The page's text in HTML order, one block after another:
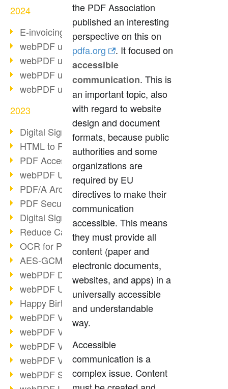
2024
E-invoicing from 2025
webPDF update 9.0.0.3584
webPDF update 9.0.0.3479
webPDF update 9.0.0.3361
webPDF update 9.0.0.3264
2023
Digital Signature in PDF
HTML to PDF
PDF Accessibility Techniques
webPDF Update 9.0.0.3149
PDF/A Archiving
PDF Security
Digital Signatures
Reduce Carbon Footprint
OCR for Pros
AES-GCM in PDF 2.0
webPDF Developer Hub
webPDF Update 9.0.0.2898
Happy Birthday, PDF!
webPDF Video Session 4
webPDF Video Session 3
webPDF Video Session 2
webPDF Video Session 1
webPDF Session Dates
the PDF Association
published an interesting
perspective on this on
pdfa.org
. It focused on
accessible
communication. This is
an important topic, also
with regard to website
design and document
formats, because public
authorities and some
organizations are
required by EU
directives to make their
communication
accessible. This means
they must provide all
content (paper and
electronic documents,
websites, and apps) in a
universally accessible
and understandable
way.
Accessible
communication is a
complex issue. Content